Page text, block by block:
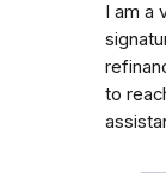
I am a
to